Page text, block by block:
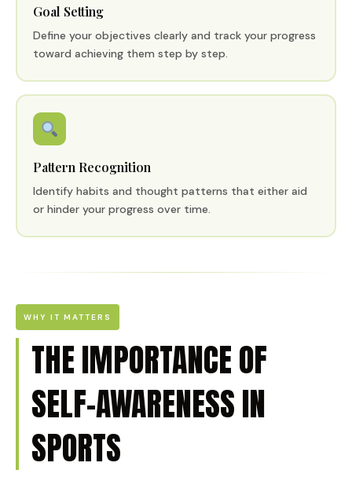
Goal Setting
Define your objectives clearly and track your progress
toward achieving them step by step.
Pattern Recognition
Identify habits and thought patterns that either aid
or hinder your progress over time.
WHY IT MATTERS
THE IMPORTANCE OF
SELF-AWARENESS IN
SPORTS